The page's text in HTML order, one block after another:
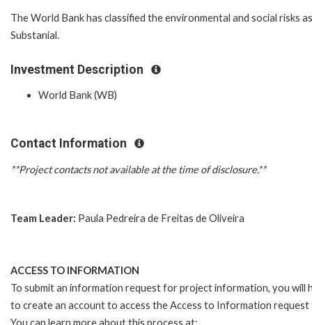
The World Bank has classified the environmental and social risks as
Substanial.
Investment Description
World Bank (WB)
Contact Information
**Project contacts not available at the time of disclosure.**
Team Leader: Paula Pedreira de Freitas de Oliveira
ACCESS TO INFORMATION
To submit an information request for project information, you will
to create an account to access the Access to Information request
You can learn more about this process at: